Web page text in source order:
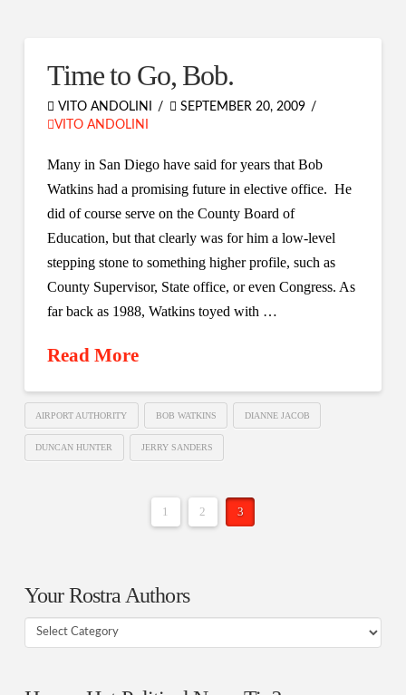
Time to Go, Bob.
VITO ANDOLINI
SEPTEMBER 20, 2009
VITO ANDOLINI
Many in San Diego have said for years that Bob
Watkins had a promising future in elective office. He
did of course serve on the County Board of
Education, but that clearly was for him a low-level
stepping stone to something higher profile, such as
County Supervisor, State office, or even Congress. As
far back as 1988, Watkins toyed with …
Read More
AIRPORT AUTHORITY BOB WATKINS DIANNE JACOB
DUNCAN HUNTER JERRY SANDERS
1 2 3
Your Rostra Authors
Your